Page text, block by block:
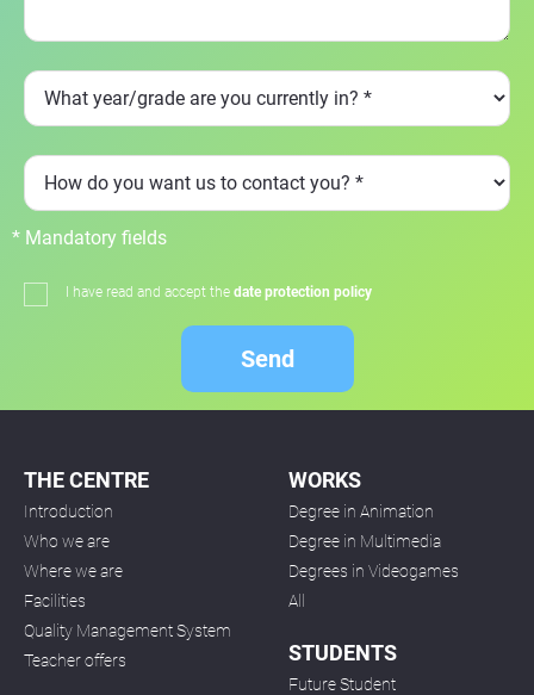
* Mandatory fields
I have read and accept the date protection policy
Send
THE CENTRE
Introduction
Who we are
Where we are
Facilities
Quality Management System
Teacher offers
WORKS
Degree in Animation
Degree in Multimedia
Degrees in Videogames
All
STUDENTS
Future Student